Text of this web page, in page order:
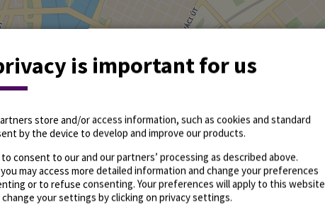
is important for us
store and/or access information, such as cookies and standard
by the device to develop and improve our products.
to consent to our and our partners’ processing as described above.
may access more detailed information and change your preferences
or to refuse consenting. Your preferences will apply to this website
change your settings by clicking on privacy settings.